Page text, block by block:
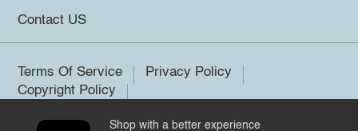
Contact US
Terms Of Service
Privacy Policy
Copyright Policy
Shop with a better experience